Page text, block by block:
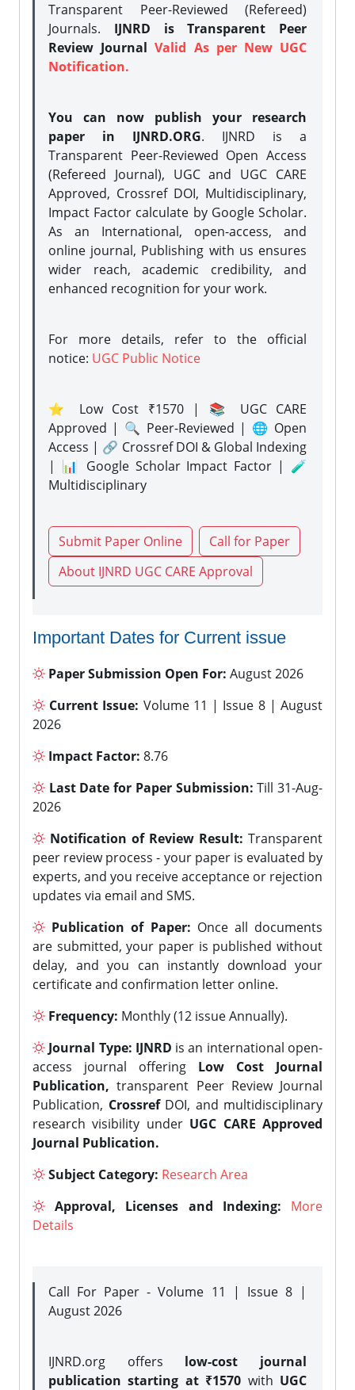
Transparent Peer-Reviewed (Refereed)
Journals. IJNRD is Transparent Peer
Review JournalValid As per New UGC
Notification.
You can now publish your research
paper in IJNRD.ORG. IJNRD is a
Transparent Peer-Reviewed Open Access
(Refereed Journal), UGC and UGC CARE
Approved, Crossref DOI, Multidisciplinary,
Impact Factor calculate by Google Scholar.
As an International, open-access, and
online journal, Publishing with us ensures
wider reach, academic credibility, and
enhanced recognition for your work.
For more details, refer to the official
notice: UGC Public Notice
⭐ Low Cost ₹1570 | 📚 UGC CARE
Approved | 🔍 Peer-Reviewed | 🌐 Open
Access | 🔗 Crossref DOI & Global Indexing
| 📊 Google Scholar Impact Factor | 🧪
Multidisciplinary
Submit Paper Online
Call for Paper
About IJNRD UGC CARE Approval
Important Dates for Current issue
Paper Submission Open For: August 2026
Current Issue: Volume 11 | Issue 8 | August
2026
Impact Factor: 8.76
Last Date for Paper Submission: Till 31-Aug-
2026
Notification of Review Result: Transparent
peer review process - your paper is evaluated by
experts, and you receive acceptance or rejection
updates via email and SMS.
Publication of Paper: Once all documents
are submitted, your paper is published without
delay, and you can instantly download your
certificate and confirmation letter online.
Frequency: Monthly (12 issue Annually).
Journal Type: IJNRD is an international open-
access journal offering Low Cost Journal
Publication, transparent Peer Review Journal
Publication, CrossrefDOI, and multidisciplinary
research visibility under UGC CARE Approved
Journal Publication.
Subject Category: Research Area
Approval, Licenses and Indexing:
More
Details
Call For Paper - Volume 11 | Issue 8 |
August 2026
IJNRD.org offers low-cost journal
publication starting at ₹1570 with UGC